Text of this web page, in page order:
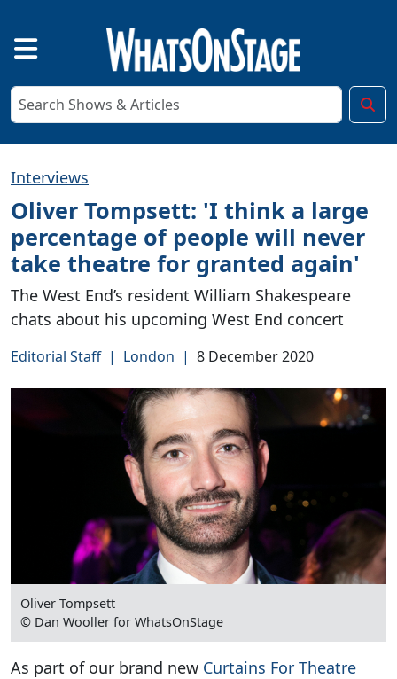
Interviews
Oliver Tompsett: 'I think a large
percentage of people will never
take theatre for granted again'
The West End’s resident William Shakespeare
chats about his upcoming West End concert
Editorial Staff | London | 8 December 2020
Oliver Tompsett
© Dan Wooller for WhatsOnStage
As part of our brand new Curtains For Theatre